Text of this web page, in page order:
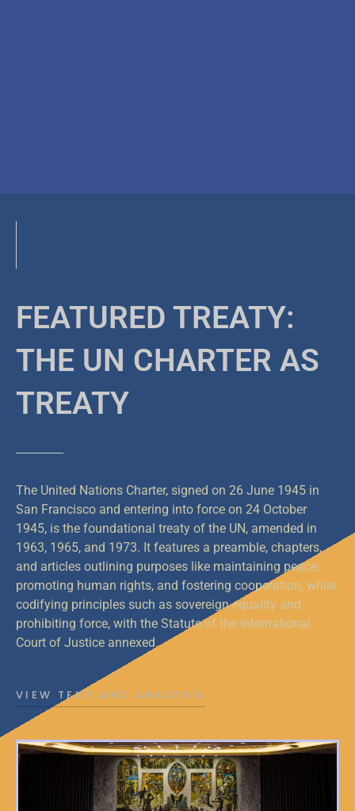
FEATURED TREATY:
THE UN CHARTER AS
TREATY
The United Nations Charter, signed on 26 June 1945 in
San Francisco and entering into force on 24 October
1945, is the foundational treaty of the UN, amended in
1963, 1965, and 1973. It features a preamble, chapters,
and articles outlining purposes like maintaining peace,
promoting human rights, and fostering cooperation, while
codifying principles such as sovereign equality and
prohibiting force, with the Statute of the International
Court of Justice annexed.
VIEW TEXT AND ANALYSIS